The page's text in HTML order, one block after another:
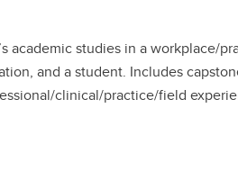
academic studies in a workplace/
and a student. Includes
clinical/practice/field